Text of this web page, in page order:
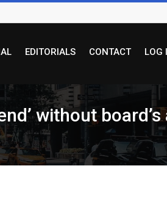
EDITORIALS CONTACT LOG
without